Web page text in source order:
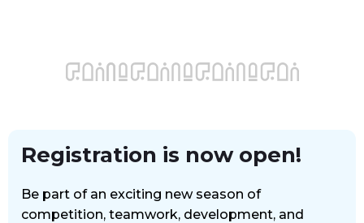
Registration is now open!
Be part of an exciting new season of
competition, teamwork, development, and